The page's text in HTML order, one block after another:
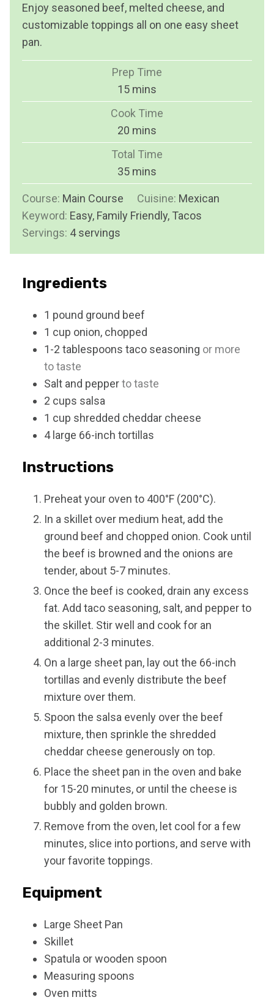
Enjoy seasoned beef, melted cheese, and
customizable toppings all on one easy sheet
pan.
Prep Time
15m
i
u
t
e
mins
Cook Time
20 m
i
u
e
mins
Total Time
35m
i
u
e
mins
Course: Main Course Cuisine: Mexican
Keyword: Easy, Family Friendly, Tacos
Servings: 4 servings
Ingredients
1 pound ground beef
1 cup onion, chopped
1-2 tablespoons taco seasoning or more
to taste
Salt and pepperto taste
2 cups salsa
1 cup shredded cheddar cheese
4 large 66-inch tortillas
Instructions
Preheat your oven to 400°F (200°C).
In a skillet over medium heat, add the
ground beef and chopped onion. Cook until
the beef is browned and the onions are
tender, about 5-7 minutes.
Once the beef is cooked, drain any excess
fat. Add taco seasoning, salt, and pepper to
the skillet. Stir well and cook for an
additional 2-3 minutes.
On a large sheet pan, lay out the 66-inch
tortillas and evenly distribute the beef
mixture over them.
Spoon the salsa evenly over the beef
mixture, then sprinkle the shredded
cheddar cheese generously on top.
Place the sheet pan in the oven and bake
for 15-20 minutes, or until the cheese is
bubbly and golden brown.
Remove from the oven, let cool for a few
minutes, slice into portions, and serve with
your favorite toppings.
Equipment
Large Sheet Pan
Skillet
Spatula or wooden spoon
Measuring spoons
Oven mitts